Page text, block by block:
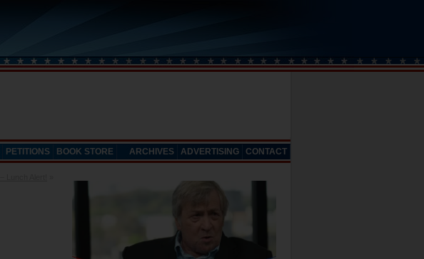
PETITIONS BOOK STORE ARCHIVES ADVERTISING CONTACT